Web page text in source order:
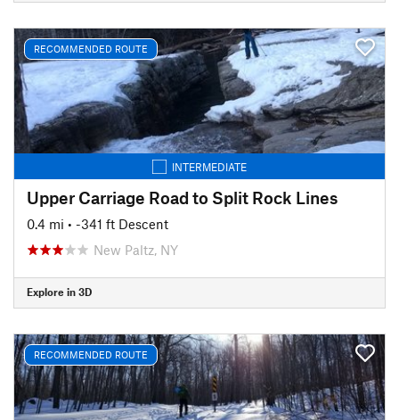
RECOMMENDED ROUTE
INTERMEDIATE
Upper Carriage Road to Split Rock Lines
0.4 mi • -341 ft Descent
New Paltz, NY
Explore in 3D
RECOMMENDED ROUTE